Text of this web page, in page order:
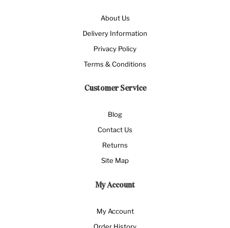
About Us
Delivery Information
Privacy Policy
Terms & Conditions
Customer Service
Blog
Contact Us
Returns
Site Map
My Account
My Account
Order History